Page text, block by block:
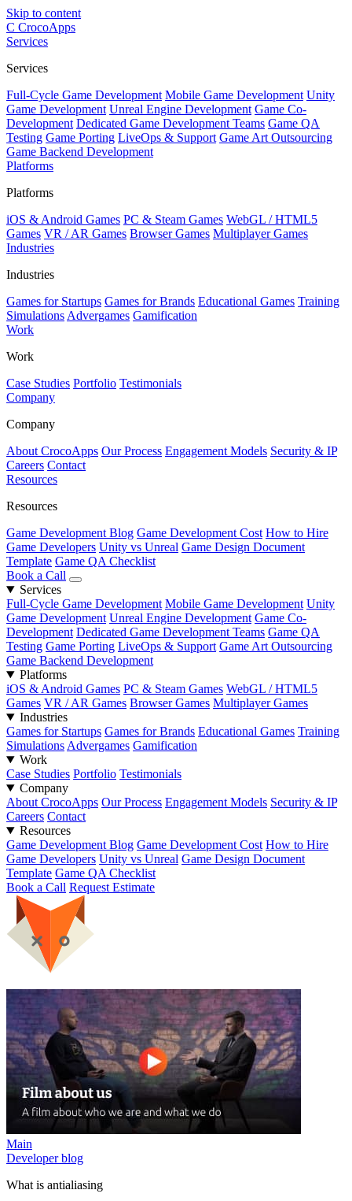
Skip to content
C CrocoApps
Services
Services
Full-Cycle Game Development Mobile Game Development Unity
Game Development Unreal Engine Development Game Co-
Development Dedicated Game Development Teams Game QA
Testing Game Porting LiveOps & Support Game Art Outsourcing
Game Backend Development
Platforms
Platforms
iOS & Android Games PC & Steam Games WebGL / HTML5
Games VR / AR Games Browser Games Multiplayer Games
Industries
Industries
Games for Startups Games for Brands Educational Games Training
Simulations Advergames Gamification
Work
Work
Case Studies Portfolio Testimonials
Company
Company
About CrocoApps Our Process Engagement Models Security & IP
Careers Contact
Resources
Resources
Game Development Blog Game Development Cost How to Hire
Game Developers Unity vs Unreal Game Design Document
Template Game QA Checklist
Book a Call
Services
Full-Cycle Game Development Mobile Game Development Unity
Game Development Unreal Engine Development Game Co-
Development Dedicated Game Development Teams Game QA
Testing Game Porting LiveOps & Support Game Art Outsourcing
Game Backend Development
Platforms
iOS & Android Games PC & Steam Games WebGL / HTML5
Games VR / AR Games Browser Games Multiplayer Games
Industries
Games for Startups Games for Brands Educational Games Training
Simulations Advergames Gamification
Work
Case Studies Portfolio Testimonials
Company
About CrocoApps Our Process Engagement Models Security & IP
Careers Contact
Resources
Game Development Blog Game Development Cost How to Hire
Game Developers Unity vs Unreal Game Design Document
Template Game QA Checklist
Book a Call Request Estimate
Main
Developer blog
What is antialiasing